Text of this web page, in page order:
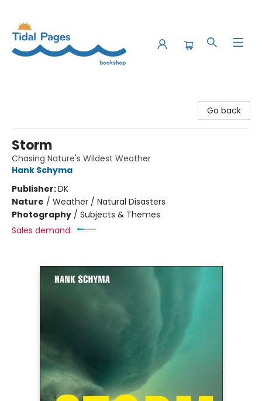
Go back
Storm
Chasing Nature's Wildest Weather
Hank Schyma
Publisher:DK
Nature / Weather / Natural Disasters
Photography / Subjects & Themes
Sales demand: